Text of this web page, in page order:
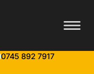
0745 892 7917